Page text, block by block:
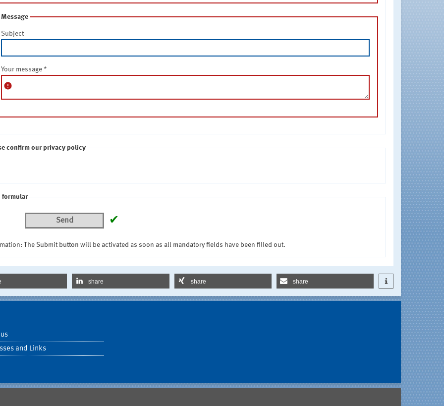
Message
Subject
Your message *
error
confirm our privacy policy
formular
Send ✔
The Submit button will be activated as soon as all mandatory fields have been filled out.
share share share
and Links